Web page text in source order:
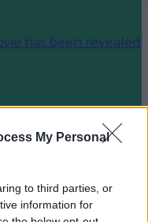
My Personal
to third parties, or
information for
has been revealed
moments of 2025
2026 so far